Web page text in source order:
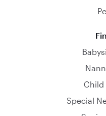
Child
Special